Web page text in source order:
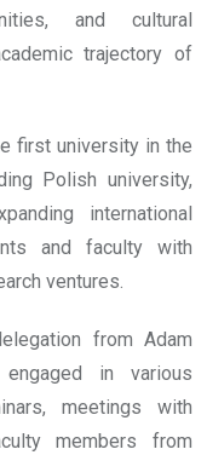
and cultural
trajectory of
first university in the
Polish university,
international
and faculty with
ventures.
from Adam
in various
meetings with
members from